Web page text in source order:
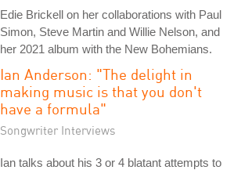
Edie Brickell on her collaborations with Paul
Simon, Steve Martin and Willie Nelson, and
her 2021 album with the New Bohemians.
Ian Anderson: "The delight in
making music is that you don't
have a formula"
Songwriter Interviews
Ian talks about his 3 or 4 blatant attempts to